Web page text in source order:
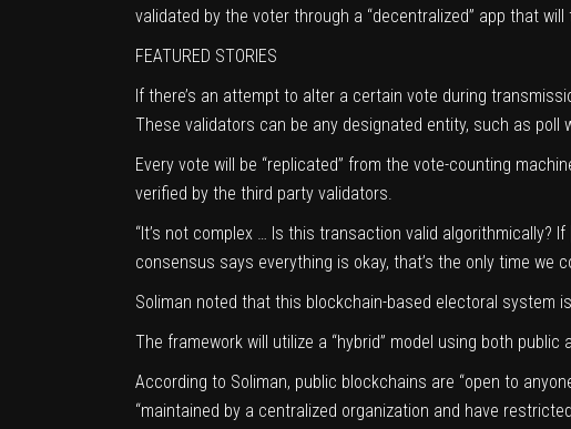
validated by the voter through a “decentralized” app that
FEATURED STORIES
If there’s an attempt to alter a certain vote during
These validators can be any designated entity, such as
Every vote will be “replicated” from the vote-counting
verified by the third party validators.
“It’s not complex … Is this transaction valid algorithmically?
consensus says everything is okay, that’s the only time we
Soliman noted that this blockchain-based electoral system
The framework will utilize a “hybrid” model using both
According to Soliman, public blockchains are “open to
“maintained by a centralized organization and have